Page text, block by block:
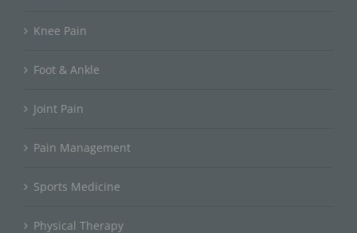
Knee Pain
Foot & Ankle
Joint Pain
Pain Management
Sports Medicine
Physical Therapy